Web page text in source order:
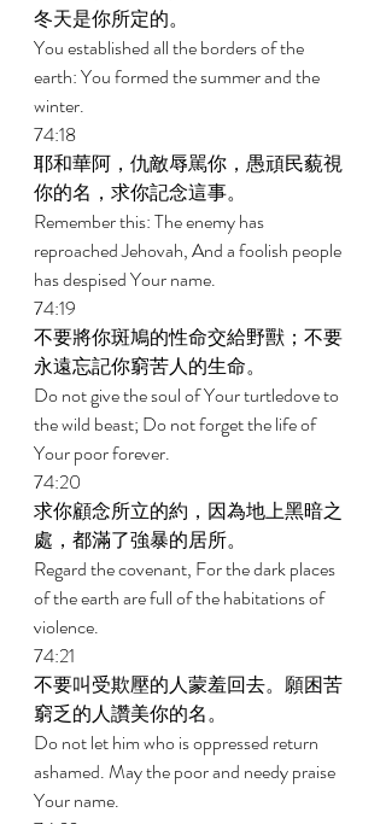
冬天是你所定的。
You established all the borders of the
earth: You formed the summer and the
winter.
74:18
耶和華阿，仇敵辱駡你，愚頑民藐視
你的名，求你記念這事。
Remember this: The enemy has
reproached Jehovah, And a foolish people
has despised Your name.
74:19
不要將你斑鳩的性命交給野獸；不要
永遠忘記你窮苦人的生命。
Do not give the soul of Your turtledove to
the wild beast; Do not forget the life of
Your poor forever.
74:20
求你顧念所立的約，因為地上黑暗之
處，都滿了強暴的居所。
Regard the covenant, For the dark places
of the earth are full of the habitations of
violence.
74:21
不要叫受欺壓的人蒙羞回去。願困苦
窮乏的人讚美你的名。
Do not let him who is oppressed return
ashamed. May the poor and needy praise
Your name.